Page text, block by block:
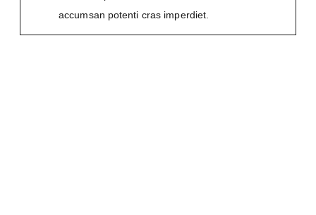
accumsan potenti cras imperdiet.